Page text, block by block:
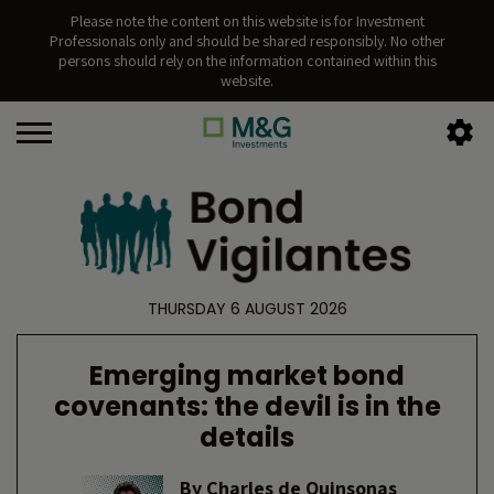
Please note the content on this website is for Investment
Professionals only and should be shared responsibly. No other
persons should rely on the information contained within this
website.
THURSDAY 6 AUGUST 2026
Emerging market bond
covenants: the devil is in the
details
By Charles de Quinsonas